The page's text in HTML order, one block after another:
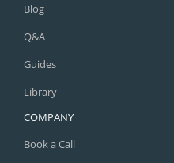
Blog
Q&A
Guides
Library
COMPANY
Book a Call